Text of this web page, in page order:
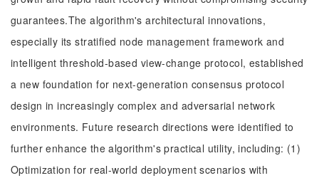
guarantees.The algorithm's architectural innovations,
especially its stratified node management framework and
intelligent threshold-based view-change protocol, established
a new foundation for next-generation consensus protocol
design in increasingly complex and adversarial network
environments. Future research directions were identified to
further enhance the algorithm's practical utility, including: (1)
Optimization for real-world deployment scenarios with